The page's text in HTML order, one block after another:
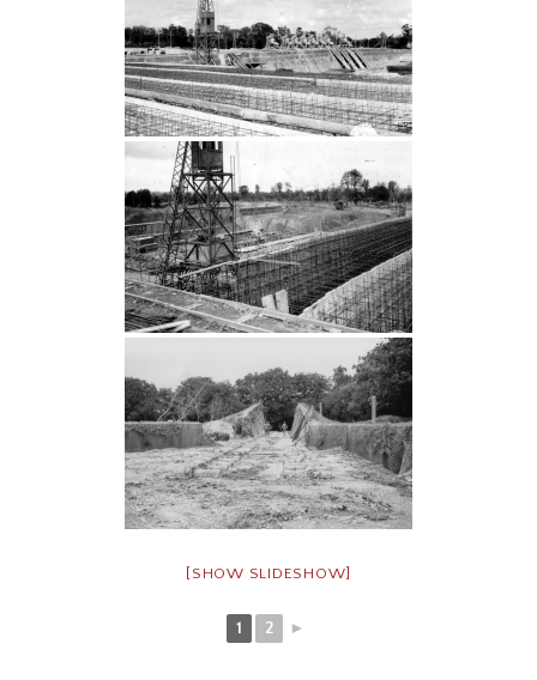
[SHOW SLIDESHOW]
1 2 ►